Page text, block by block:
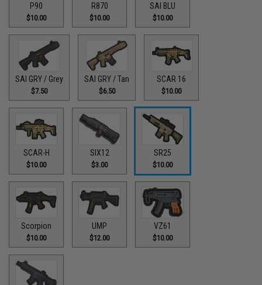
P90
$10.00
R870
$10.00
SAI BLU
$10.00
SAI GRY / Grey
$7.50
SAI GRY / Tan
$6.50
SCAR 16
$10.00
SCAR-H
$10.00
SIX12
$3.00
SR25
$10.00
Scorpion
$10.00
UMP
$12.00
VZ61
$10.00